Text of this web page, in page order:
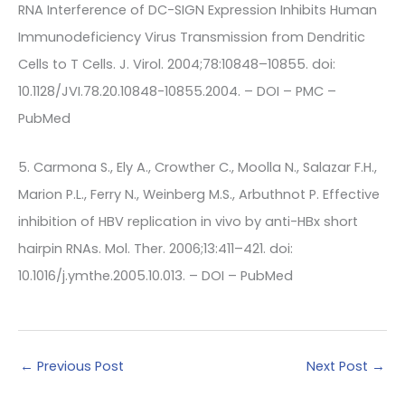
RNA Interference of DC-SIGN Expression Inhibits Human
Immunodeficiency Virus Transmission from Dendritic
Cells to T Cells. J. Virol. 2004;78:10848–10855. doi:
10.1128/JVI.78.20.10848-10855.2004. – DOI – PMC –
PubMed
5. Carmona S., Ely A., Crowther C., Moolla N., Salazar F.H.,
Marion P.L., Ferry N., Weinberg M.S., Arbuthnot P. Effective
inhibition of HBV replication in vivo by anti-HBx short
hairpin RNAs. Mol. Ther. 2006;13:411–421. doi:
10.1016/j.ymthe.2005.10.013. – DOI – PubMed
← Previous Post Next Post →